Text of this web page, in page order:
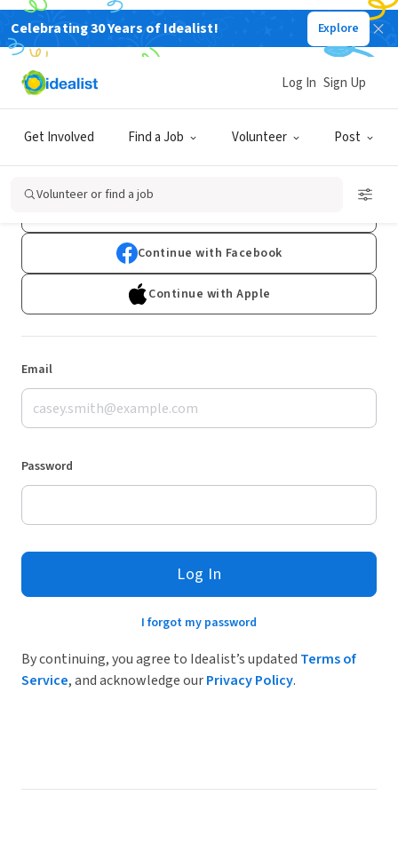
Celebrating 30 Years of Idealist! Explore
Get Involved Find a Job Volunteer Post
Log In Sign Up
Volunteer or find a job
Log In
Don't have an account?Sign Up
Continue with Facebook
Continue with Apple
Email
Password
Log In
I forgot my password
By continuing, you agree to Idealist’s updated Terms of
Service, and acknowledge ourPrivacy Policy.